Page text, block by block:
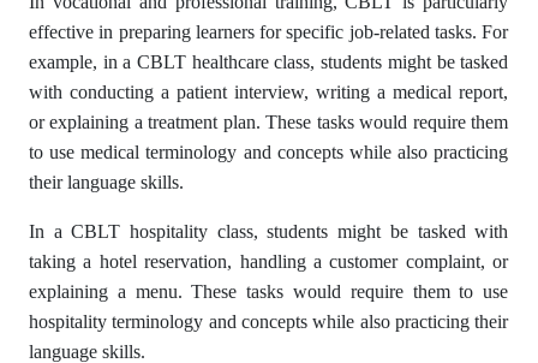
effective in preparing learners for specific job-related tasks. For
example, in a CBLT healthcare class, students might be tasked
with conducting a patient interview, writing a medical report,
or explaining a treatment plan. These tasks would require them
to use medical terminology and concepts while also practicing
their language skills.
In a CBLT hospitality class, students might be tasked with
taking a hotel reservation, handling a customer complaint, or
explaining a menu. These tasks would require them to use
hospitality terminology and concepts while also practicing their
language skills.